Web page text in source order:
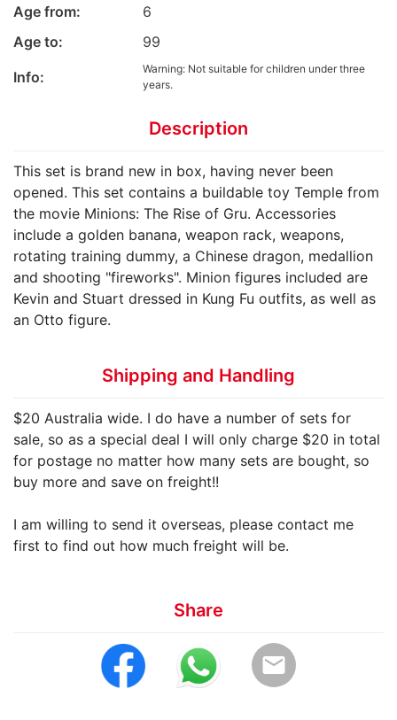
Age from:
6
Age to:
99
Info:
Warning: Not suitable for children under three
years.
Description
This set is brand new in box, having never been
opened. This set contains a buildable toy Temple from
the movie Minions: The Rise of Gru. Accessories
include a golden banana, weapon rack, weapons,
rotating training dummy, a Chinese dragon, medallion
and shooting "fireworks". Minion figures included are
Kevin and Stuart dressed in Kung Fu outfits, as well as
an Otto figure.
Shipping and Handling
$20 Australia wide. I do have a number of sets for
sale, so as a special deal I will only charge $20 in total
for postage no matter how many sets are bought, so
buy more and save on freight!!
I am willing to send it overseas, please contact me
first to find out how much freight will be.
Share
email